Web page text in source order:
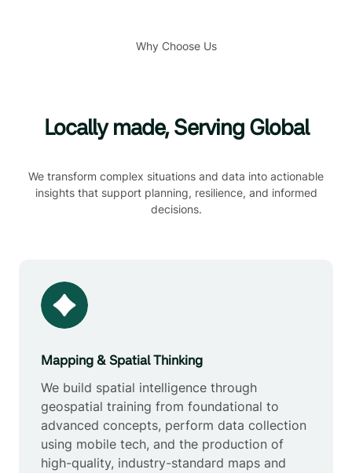
Why Choose Us
Locally made, Serving Global
We transform complex situations and data into actionable
insights that support planning, resilience, and informed
decisions.
Mapping & Spatial Thinking
We build spatial intelligence through
geospatial training from foundational to
advanced concepts, perform data collection
using mobile tech, and the production of
high-quality, industry-standard maps and